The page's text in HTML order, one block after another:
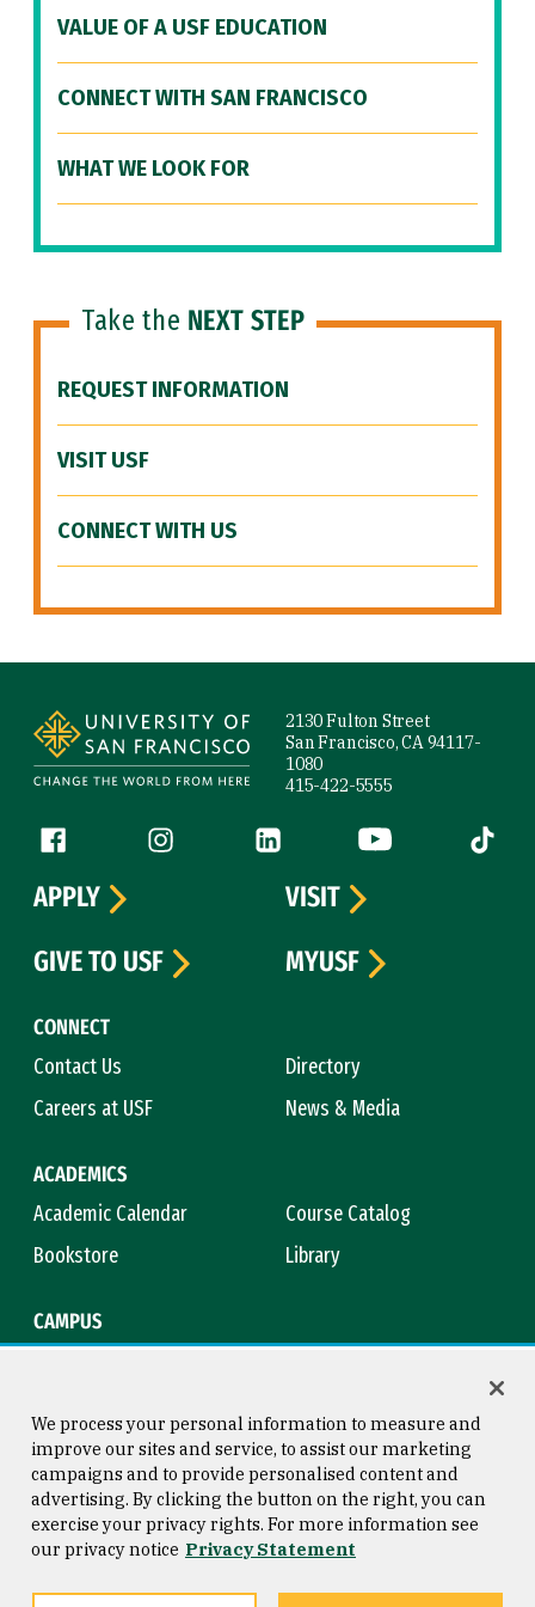
VALUE OF A USF EDUCATION
CONNECT WITH SAN FRANCISCO
WHAT WE LOOK FOR
Take the NEXT STEP
REQUEST INFORMATION
VISIT USF
CONNECT WITH US
2130 Fulton Street
San Francisco, CA 94117-
1080
415-422-5555
Follow us
Facebook (link is external)
Instagram (link is external)
LinkedIn (link is external)
YouTube (link is
Tiktok
CONNECT
Contact Us
Directory
Careers at USF
News & Media
ACADEMICS
Academic Calendar
Course Catalog
Bookstore
Library
CAMPUS
APPLY
VISIT
GIVE TO USF
MYUSF
Consumer Information
Privacy Statement
Copyright © 2026 University of
San Francisco
We process your personal information to measure and
improve our sites and service, to assist our marketing
campaigns and to provide personalised content and
advertising. By clicking the button on the right, you can
exercise your privacy rights. For more information see
our privacy notice Privacy Statement